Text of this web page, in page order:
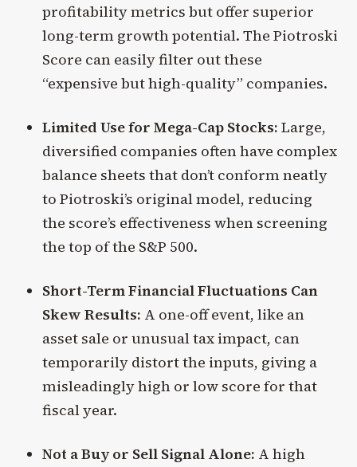
profitability metrics but offer superior
long-term growth potential. The Piotroski
Score can easily filter out these
“expensive but high-quality” companies.
Limited Use for Mega-Cap Stocks: Large,
diversified companies often have complex
balance sheets that don’t conform neatly
to Piotroski’s original model, reducing
the score’s effectiveness when screening
the top of the S&P 500.
Short-Term Financial Fluctuations Can
Skew Results: A one-off event, like an
asset sale or unusual tax impact, can
temporarily distort the inputs, giving a
misleadingly high or low score for that
fiscal year.
Not a Buy or Sell Signal Alone: A high